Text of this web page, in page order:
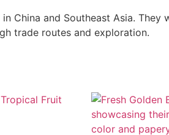
China and Southeast Asia.
trade routes and exploration.